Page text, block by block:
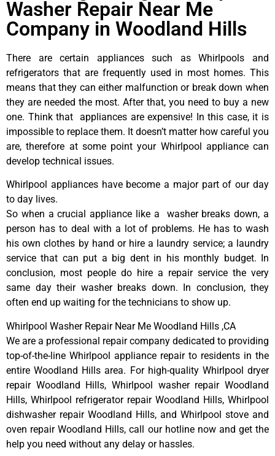
Washer Repair Near Me
Company in Woodland Hills
There are certain appliances such as Whirlpools and
refrigerators that are frequently used in most homes. This
means that they can either malfunction or break down when
they are needed the most. After that, you need to buy a new
one. Think that appliances are expensive! In this case, it is
impossible to replace them. It doesn’t matter how careful you
are, therefore at some point your Whirlpool appliance can
develop technical issues.
Whirlpool appliances have become a major part of our day
to day lives.
So when a crucial appliance like a washer breaks down, a
person has to deal with a lot of problems. He has to wash
his own clothes by hand or hire a laundry service; a laundry
service that can put a big dent in his monthly budget. In
conclusion, most people do hire a repair service the very
same day their washer breaks down. In conclusion, they
often end up waiting for the technicians to show up.
Whirlpool Washer Repair Near Me Woodland Hills ,CA
We are a professional repair company dedicated to providing
top-of-the-line Whirlpool appliance repair to residents in the
entire Woodland Hills area. For high-quality Whirlpool dryer
repair Woodland Hills, Whirlpool washer repair Woodland
Hills, Whirlpool refrigerator repair Woodland Hills, Whirlpool
dishwasher repair Woodland Hills, and Whirlpool stove and
oven repair Woodland Hills, call our hotline now and get the
help you need without any delay or hassles.